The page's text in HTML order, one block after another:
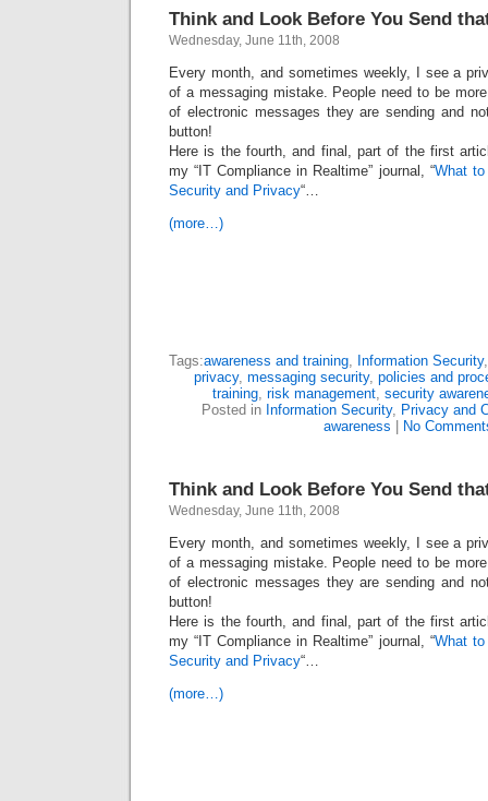
Think and Look Before You Send
Wednesday, June 11th, 2008
Every month, and sometimes weekly, I see a
of a messaging mistake. People need to be
of electronic messages they are sending and
button!
Here is the fourth, and final, part of the first
my “IT Compliance in Realtime” journal, “What to
Security and Privacy“…
(more…)
Tags:awareness and training, Information Security
privacy, messaging security, policies and
training, risk management, security
Posted in Information Security, Privacy and
awareness
No
Think and Look Before You Send
Wednesday, June 11th, 2008
Every month, and sometimes weekly, I see a
of a messaging mistake. People need to be
of electronic messages they are sending and
button!
Here is the fourth, and final, part of the first
my “IT Compliance in Realtime” journal, “What to
Security and Privacy“…
(more…)